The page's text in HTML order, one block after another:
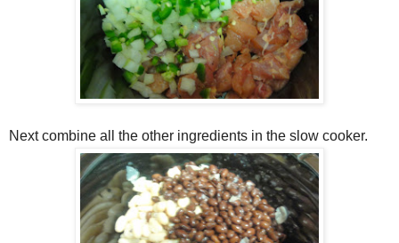
Next combine all the other ingredients in the slow cooker.